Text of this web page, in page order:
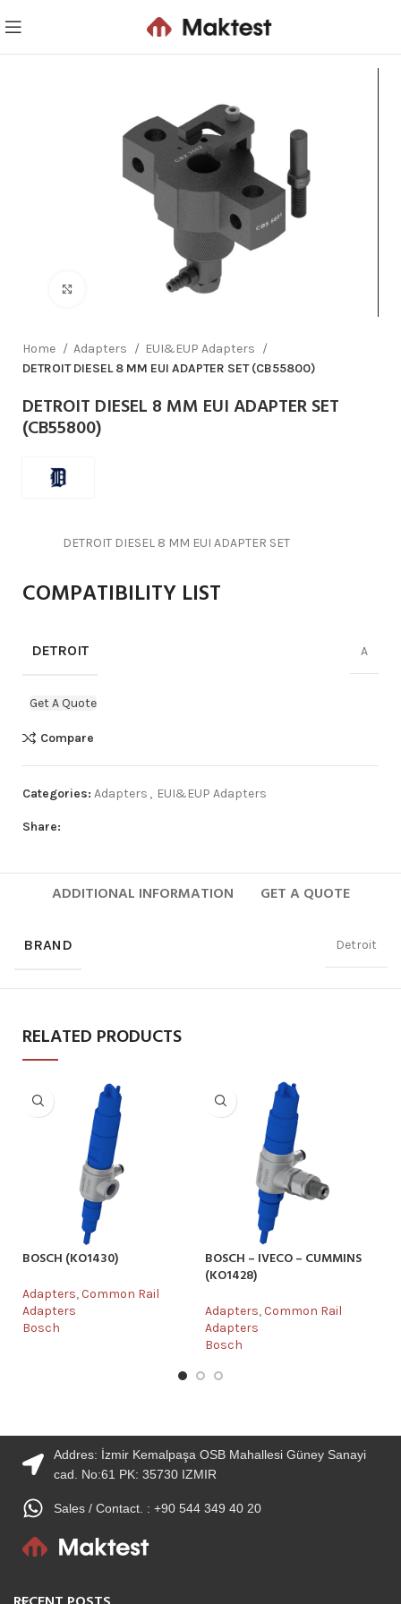
Click to enlarge
Home Adapters
EUI&EUP Adapters
DETROIT DIESEL 8 MM EUI ADAPTER SET (CB55800)
DETROIT DIESEL 8 MM EUI ADAPTER SET
(CB55800)
DETROIT DIESEL 8 MM EUI ADAPTER SET
COMPATIBILITY LIST
DETROIT A
Get A Quote
Compare
Categories: Adapters , EUI&EUP Adapters
Share:
ADDITIONAL INFORMATION GET A QUOTE
BRAND Detroit
RELATED PRODUCTS
BOSCH (KO1430)
Adapters,Common Rail
Adapters
Bosch
BOSCH – IVECO – CUMMINS
(KO1428)
Adapters,Common Rail
Adapters
Bosch
Addres: İzmir Kemalpaşa OSB Mahallesi Güney Sanayi
cad. No:61 PK: 35730 IZMIR
Sales / Contact. : +90 544 349 40 20